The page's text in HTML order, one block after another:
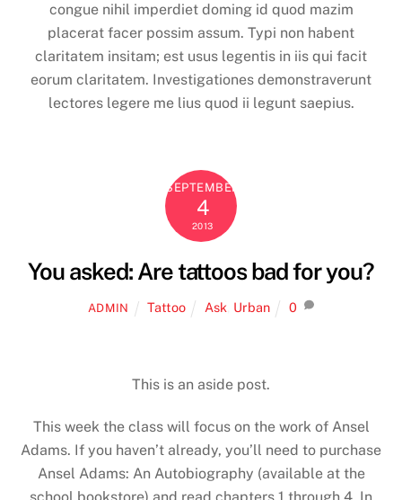
congue nihil imperdiet doming id quod mazim
placerat facer possim assum. Typi non habent
claritatem insitam; est usus legentis in iis qui facit
eorum claritatem. Investigationes demonstraverunt
lectores legere me lius quod ii legunt saepius.
SEPTEMBER
4
2013
You asked: Are tattoos bad for you?
ADMIN Tattoo Ask, Urban 0
This is an aside post.
This week the class will focus on the work of Ansel
Adams. If you haven’t already, you’ll need to purchase
Ansel Adams: An Autobiography (available at the